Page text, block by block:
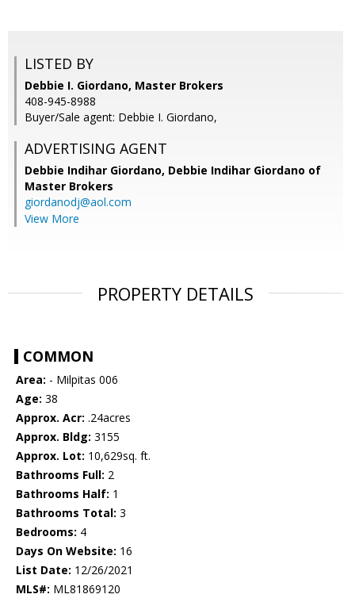
LISTED BY
Debbie I. Giordano, Master Brokers
408-945-8988
Buyer/Sale agent: Debbie I. Giordano,
ADVERTISING AGENT
Debbie Indihar Giordano, Debbie Indihar Giordano of
Master Brokers
giordanodj@aol.com
View More
PROPERTY DETAILS
COMMON
Area: - Milpitas 006
Age: 38
Approx. Acr: .24acres
Approx. Bldg: 3155
Approx. Lot: 10,629sq. ft.
Bathrooms Full: 2
Bathrooms Half: 1
Bathrooms Total: 3
Bedrooms: 4
Days On Website: 16
List Date: 12/26/2021
MLS#: ML81869120